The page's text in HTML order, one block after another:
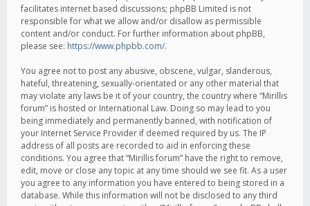
facilitates internet based discussions; phpBB Limited is not
responsible for what we allow and/or disallow as permissible
content and/or conduct. For further information about phpBB,
please see: https://www.phpbb.com/.
You agree not to post any abusive, obscene, vulgar, slanderous,
hateful, threatening, sexually-orientated or any other material that
may violate any laws be it of your country, the country where “Mirillis
forum” is hosted or International Law. Doing so may lead to you
being immediately and permanently banned, with notification of
your Internet Service Provider if deemed required by us. The IP
address of all posts are recorded to aid in enforcing these
conditions. You agree that “Mirillis forum” have the right to remove,
edit, move or close any topic at any time should we see fit. As a user
you agree to any information you have entered to being stored in a
database. While this information will not be disclosed to any third